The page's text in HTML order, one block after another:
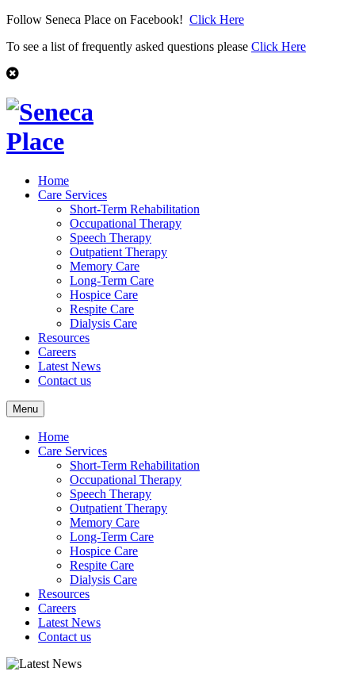
Follow Seneca Place on Facebook! Click Here
To see a list of frequently asked questions please Click Here
Home
Care Services
Short-Term Rehabilitation
Occupational Therapy
Speech Therapy
Outpatient Therapy
Memory Care
Long-Term Care
Hospice Care
Respite Care
Dialysis Care
Resources
Careers
Latest News
Contact us
Menu
Home
Care Services
Short-Term Rehabilitation
Occupational Therapy
Speech Therapy
Outpatient Therapy
Memory Care
Long-Term Care
Hospice Care
Respite Care
Dialysis Care
Resources
Careers
Latest News
Contact us